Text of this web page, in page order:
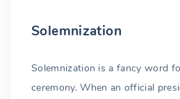
Solemnization
Solemnization is a fancy word
ceremony. When an official